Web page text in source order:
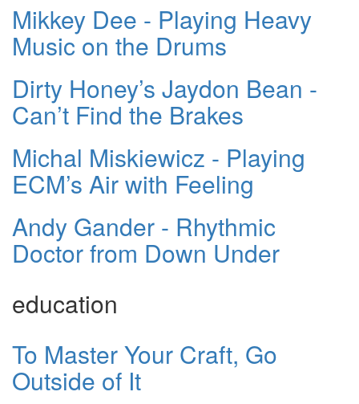
Mikkey Dee - Playing Heavy
Music on the Drums
Dirty Honey’s Jaydon Bean -
Can’t Find the Brakes
Michal Miskiewicz - Playing
ECM’s Air with Feeling
Andy Gander - Rhythmic
Doctor from Down Under
education
To Master Your Craft, Go
Outside of It